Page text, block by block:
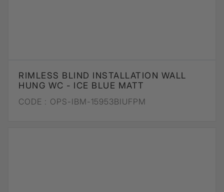
RIMLESS BLIND INSTALLATION WALL
HUNG WC - ICE BLUE MATT
CODE : OPS-IBM-15953BIUFPM